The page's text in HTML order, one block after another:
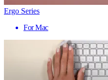
Ergo Series
For Mac